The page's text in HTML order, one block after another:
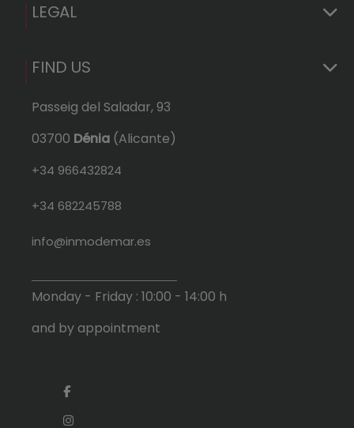
LEGAL
FIND US
Passeig del Saladar, 93
03700 Dénia (Alicante)
+34 966432824
+34 682245788
info@inmodemar.es
Monday - Friday : 10:00 - 14:00 h
and by appointment